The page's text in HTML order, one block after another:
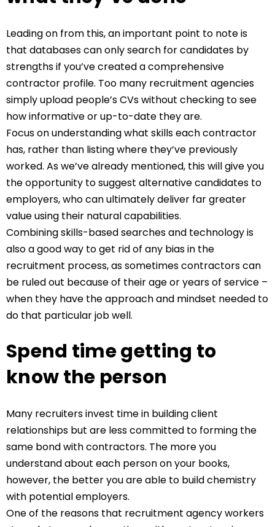
Leading on from this, an important point to note is
that databases can only search for candidates by
strengths if you’ve created a comprehensive
contractor profile. Too many recruitment agencies
simply upload people’s CVs without checking to see
how informative or up-to-date they are.
Focus on understanding what skills each contractor
has, rather than listing where they’ve previously
worked. As we’ve already mentioned, this will give you
the opportunity to suggest alternative candidates to
employers, who can ultimately deliver far greater
value using their natural capabilities.
Combining skills-based searches and technology is
also a good way to get rid of any bias in the
recruitment process, as sometimes contractors can
be ruled out because of their age or years of service –
when they have the approach and mindset needed to
do that particular job well.
Spend time getting to
know the person
Many recruiters invest time in building client
relationships but are less committed to forming the
same bond with contractors. The more you
understand about each person on your books,
however, the better you are able to build chemistry
with potential employers.
One of the reasons that recruitment agency workers